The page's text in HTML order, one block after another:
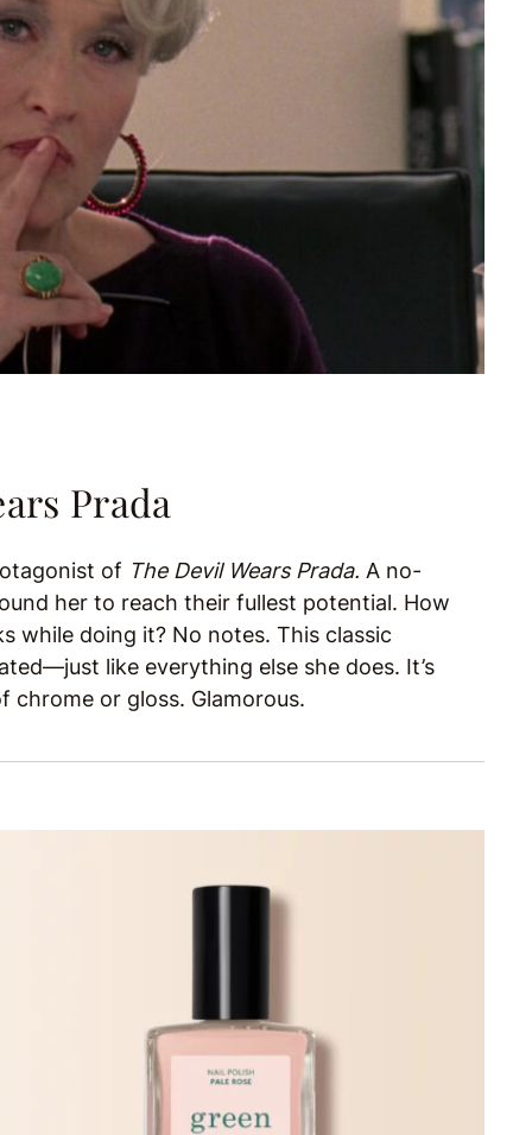
Prada
of The Devil Wears Prada. A no-
her to reach their fullest potential. How
while doing it? No notes. This classic
like everything else she does. It’s
or gloss. Glamorous.